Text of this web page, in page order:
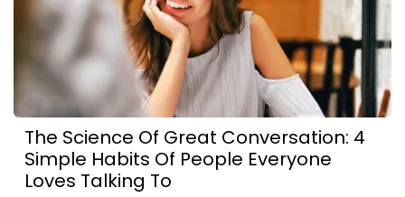
The Science Of Great Conversation: 4
Simple Habits Of People Everyone
Loves Talking To